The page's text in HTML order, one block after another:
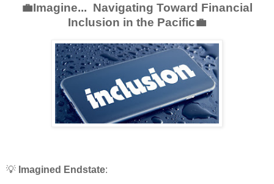
💼Imagine... Navigating Toward Financial
Inclusion in the Pacific💼
💡 Imagined Endstate: